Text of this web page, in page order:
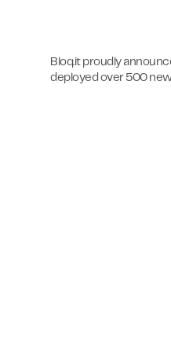
Bloq.it proudly
deployed over 500